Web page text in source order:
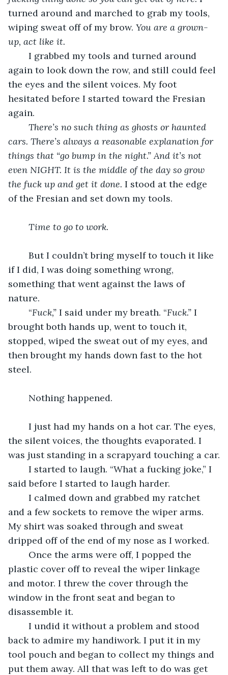
turned around and marched to grab my tools,
wiping sweat off of my brow. You are a grown-
up, act like it.
again to look down the row, and still could feel
the eyes and the silent voices. My foot
hesitated before I started toward the Fresian
again.
There’s no such thing as ghosts or haunted
cars. There’s always a reasonable explanation for
things that “go bump in the night.” And it’s not
even NIGHT. It is the middle of the day so grow
the fuck up and get it done. I stood at the edge
of the Fresian and set down my tools.
Time to go to work.
if I did, I was doing something wrong,
something that went against the laws of
nature.
	“
Fuck,” I said under my breath. “Fuck.” I
brought both hands up, went to touch it,
stopped, wiped the sweat out of my eyes, and
then brought my hands down fast to the hot
steel.
	Nothing happened.
the silent voices, the thoughts evaporated. I
was just standing in a scrapyard touching a car.
said before I started to laugh harder.
and a few sockets to remove the wiper arms.
My shirt was soaked through and sweat
dripped off of the end of my nose as I worked.
plastic cover off to reveal the wiper linkage
and motor. I threw the cover through the
window in the front seat and began to
disassemble it.
back to admire my handiwork. I put it in my
tool pouch and began to collect my things and
put them away. All that was left to do was get